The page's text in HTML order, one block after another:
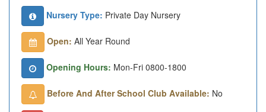
Nursery Type: Private Day Nursery
Open: All Year Round
Opening Hours: Mon-Fri 0800-1800
Before And After School Club Available: No